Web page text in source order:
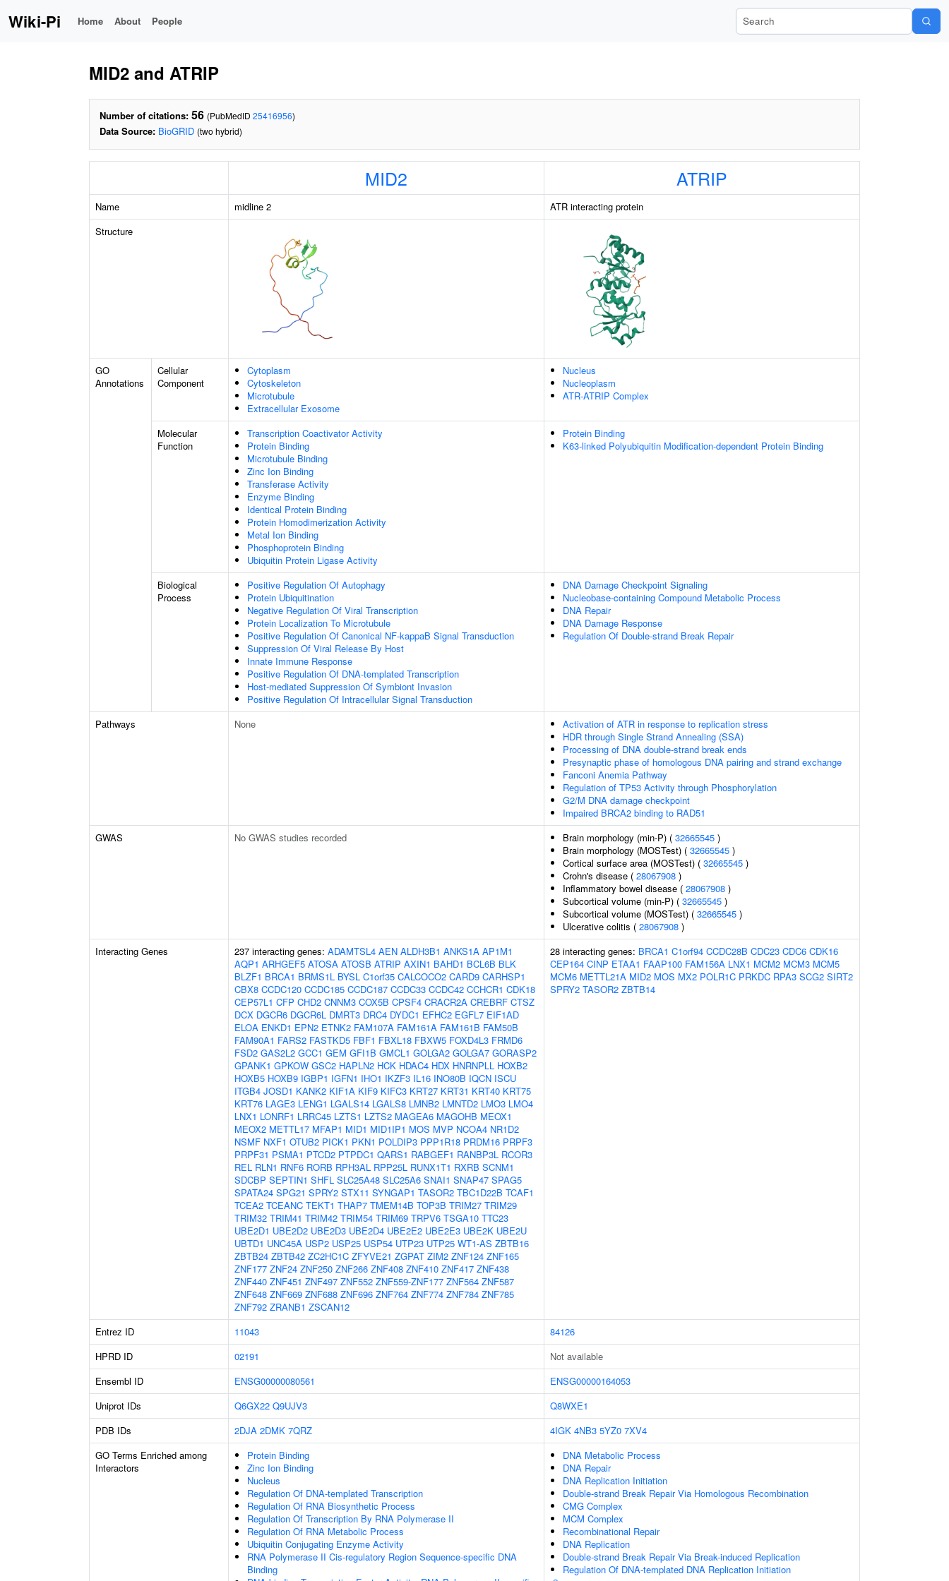
Wiki-Pi Home About People Search Wiki-Pi
MID2 and ATRIP
Number of citations: 56 (PubMedID 25416956)
Data Source: BioGRID (two hybrid)
MID2 ATRIP
Name midline 2
ATR interacting protein
Structure
GO
Annotations
Cellular
Component
Cytoplasm
Cytoskeleton
Microtubule
Extracellular Exosome
Nucleus
Nucleoplasm
ATR-ATRIP Complex
Molecular
Function
Transcription Coactivator Activity
Protein Binding
Microtubule Binding
Zinc Ion Binding
Transferase Activity
Enzyme Binding
Identical Protein Binding
Protein Homodimerization Activity
Metal Ion Binding
Phosphoprotein Binding
Ubiquitin Protein Ligase Activity
Protein Binding
K63-linked Polyubiquitin Modification-dependent Protein Binding
Biological
Process
Positive Regulation Of Autophagy
Protein Ubiquitination
Negative Regulation Of Viral Transcription
Protein Localization To Microtubule
Positive Regulation Of Canonical NF-kappaB Signal Transduction
Suppression Of Viral Release By Host
Innate Immune Response
Positive Regulation Of DNA-templated Transcription
Host-mediated Suppression Of Symbiont Invasion
Positive Regulation Of Intracellular Signal Transduction
DNA Damage Checkpoint Signaling
Nucleobase-containing Compound Metabolic Process
DNA Repair
DNA Damage Response
Regulation Of Double-strand Break Repair
Pathways None
Activation of ATR in response to replication stress
HDR through Single Strand Annealing (SSA)
Processing of DNA double-strand break ends
Presynaptic phase of homologous DNA pairing and strand exchange
Fanconi Anemia Pathway
Regulation of TP53 Activity through Phosphorylation
G2/M DNA damage checkpoint
Impaired BRCA2 binding to RAD51
GWAS
No GWAS studies recorded Brain morphology (min-P) ( 32665545 )
Brain morphology (MOSTest) ( 32665545 )
Cortical surface area (MOSTest) ( 32665545 )
Crohn's disease ( 28067908 )
Inflammatory bowel disease ( 28067908 )
Subcortical volume (min-P) ( 32665545 )
Subcortical volume (MOSTest) ( 32665545 )
Ulcerative colitis ( 28067908 )
Interacting Genes
237 interacting genes: ADAMTSL4 AEN ALDH3B1 ANKS1A AP1M1
AQP1 ARHGEF5 ATOSA ATOSB ATRIP AXIN1 BAHD1 BCL6B BLK
BLZF1 BRCA1 BRMS1L BYSL C1orf35 CALCOCO2 CARD9 CARHSP1
CBX8 CCDC120 CCDC185 CCDC187 CCDC33 CCDC42 CCHCR1 CDK18
CEP57L1 CFP CHD2 CNNM3 COX5B CPSF4 CRACR2A CREBRF CTSZ
DCX DGCR6 DGCR6L DMRT3 DRC4 DYDC1 EFHC2 EGFL7 EIF1AD
ELOA ENKD1 EPN2 ETNK2 FAM107A FAM161A FAM161B FAM50B
FAM90A1 FARS2 FASTKD5 FBF1 FBXL18 FBXW5 FOXD4L3 FRMD6
FSD2 GAS2L2 GCC1 GEM GFI1B GMCL1 GOLGA2 GOLGA7 GORASP2
GPANK1 GPKOW GSC2 HAPLN2 HCK HDAC4 HDX HNRNPLL HOXB2
HOXB5 HOXB9 IGBP1 IGFN1 IHO1 IKZF3 IL16 INO80B IQCN ISCU
ITGB4 JOSD1 KANK2 KIF1A KIF9 KIFC3 KRT27 KRT31 KRT40 KRT75
KRT76 LAGE3 LENG1 LGALS14 LGALS8 LMNB2 LMNTD2 LMO3 LMO4
LNX1 LONRF1 LRRC45 LZTS1 LZTS2 MAGEA6 MAGOHB MEOX1
MEOX2 METTL17 MFAP1 MID1 MID1IP1 MOS MVP NCOA4 NR1D2
NSMF NXF1 OTUB2 PICK1 PKN1 POLDIP3 PPP1R18 PRDM16 PRPF3
PRPF31 PSMA1 PTCD2 PTPDC1 QARS1 RABGEF1 RANBP3L RCOR3
REL RLN1 RNF6 RORB RPH3AL RPP25L RUNX1T1 RXRB SCNM1
SDCBP SEPTIN1 SHFL SLC25A48 SLC25A6 SNAI1 SNAP47 SPAG5
SPATA24 SPG21 SPRY2 STX11 SYNGAP1 TASOR2 TBC1D22B TCAF1
TCEA2 TCEANC TEKT1 THAP7 TMEM14B TOP3B TRIM27 TRIM29
TRIM32 TRIM41 TRIM42 TRIM54 TRIM69 TRPV6 TSGA10 TTC23
UBE2D1 UBE2D2 UBE2D3 UBE2D4 UBE2E2 UBE2E3 UBE2K UBE2U
UBTD1 UNC45A USP2 USP25 USP54 UTP23 UTP25 WT1-AS ZBTB16
ZBTB24 ZBTB42 ZC2HC1C ZFYVE21 ZGPAT ZIM2 ZNF124 ZNF165
ZNF177 ZNF24 ZNF250 ZNF266 ZNF408 ZNF410 ZNF417 ZNF438
ZNF440 ZNF451 ZNF497 ZNF552 ZNF559-ZNF177 ZNF564 ZNF587
ZNF648 ZNF669 ZNF688 ZNF696 ZNF764 ZNF774 ZNF784 ZNF785
ZNF792 ZRANB1 ZSCAN12
28 interacting genes: BRCA1 C1orf94 CCDC28B CDC23 CDC6 CDK16
CEP164 CINP ETAA1 FAAP100 FAM156A LNX1 MCM2 MCM3 MCM5
MCM6 METTL21A MID2 MOS MX2 POLR1C PRKDC RPA3 SCG2 SIRT2
SPRY2 TASOR2 ZBTB14
Entrez ID 11043
84126
HPRD ID
02191
Not available
Ensembl ID
ENSG00000080561
ENSG00000164053
Uniprot IDs
Q6GX22 Q9UJV3
Q8WXE1
PDB IDs
2DJA 2DMK 7QRZ 4IGK 4NB3 5YZ0 7XV4
GO Terms Enriched among
Interactors
Protein Binding
Zinc Ion Binding
Nucleus
Regulation Of DNA-templated Transcription
Regulation Of RNA Biosynthetic Process
Regulation Of Transcription By RNA Polymerase II
Regulation Of RNA Metabolic Process
Ubiquitin Conjugating Enzyme Activity
RNA Polymerase II Cis-regulatory Region Sequence-specific DNA
Binding
DNA Metabolic Process
DNA Repair
DNA Replication Initiation
Double-strand Break Repair Via Homologous Recombination
CMG Complex
MCM Complex
Recombinational Repair
DNA Replication
Double-strand Break Repair Via Break-induced Replication
Regulation Of DNA-templated DNA Replication Initiation